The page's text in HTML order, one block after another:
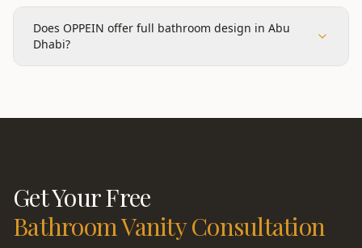
Does OPPEIN offer full bathroom design in Abu
Dhabi?
Get Your Free
Bathroom VanityConsultation